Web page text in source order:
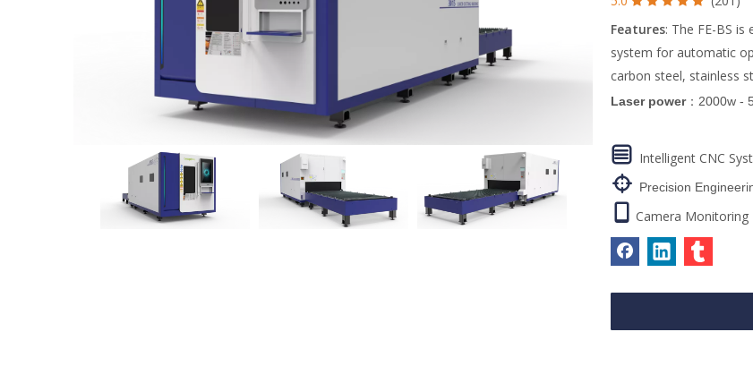
Features: The FE-BS
system for automatic
carbon steel, stainless
Laser power：2000w -
 Intelligent CNC
 Precision
Camera Monitoring